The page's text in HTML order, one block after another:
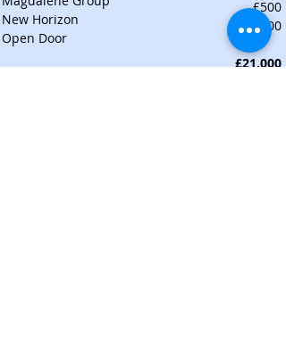
New Horizon
Open Door
£500
£500
£21,000